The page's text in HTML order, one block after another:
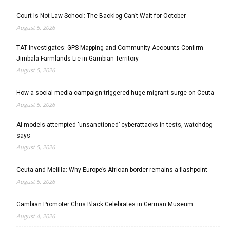
Court Is Not Law School: The Backlog Can’t Wait for October
August 5, 2026
TAT Investigates: GPS Mapping and Community Accounts Confirm
Jimbala Farmlands Lie in Gambian Territory
August 5, 2026
How a social media campaign triggered huge migrant surge on Ceuta
August 5, 2026
AI models attempted ‘unsanctioned’ cyberattacks in tests, watchdog
says
August 5, 2026
Ceuta and Melilla: Why Europe’s African border remains a flashpoint
August 5, 2026
Gambian Promoter Chris Black Celebrates in German Museum
August 4, 2026